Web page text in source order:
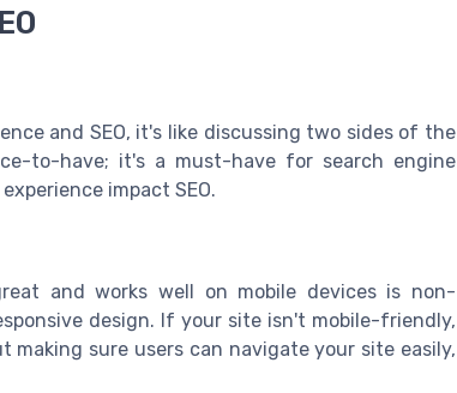
and SEO, it's like discussing two sides of the
to-have; it's a must-have for search engine
impact SEO.
and works well on mobile devices is non-
design. If your site isn't mobile-friendly,
making sure users can navigate your site easily,